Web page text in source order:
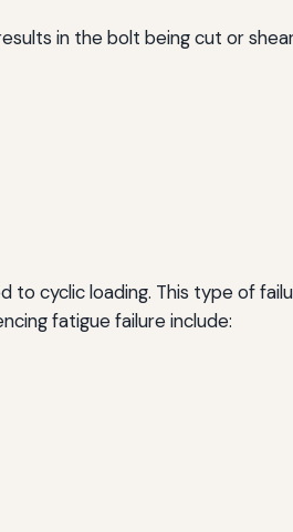
in the bolt being cut or
to cyclic loading. This type of
fatigue failure include: